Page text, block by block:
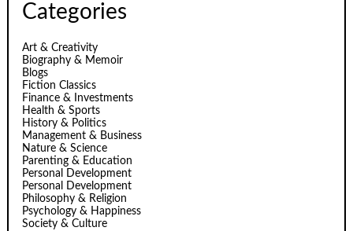
Categories
Art & Creativity
Biography & Memoir
Blogs
Fiction Classics
Finance & Investments
Health & Sports
History & Politics
Management & Business
Nature & Science
Parenting & Education
Personal Development
Personal Development
Philosophy & Religion
Psychology & Happiness
Society & Culture